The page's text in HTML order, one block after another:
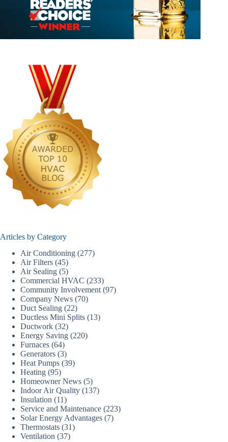
Articles by Category
Air Conditioning (277)
Air Filters (45)
Air Sealing (5)
Commercial HVAC (233)
Community Involvement (97)
Company News (70)
Duct Sealing (22)
Ductless Mini Splits (13)
Ductwork (32)
Energy Saving (220)
Furnaces (64)
Generators (3)
Heat Pumps (39)
Heating (95)
Homeowner News (5)
Indoor Air Quality (137)
Insulation (11)
Service and Maintenance (223)
Solar Energy Advantages (7)
Thermostats (31)
Ventilation (37)